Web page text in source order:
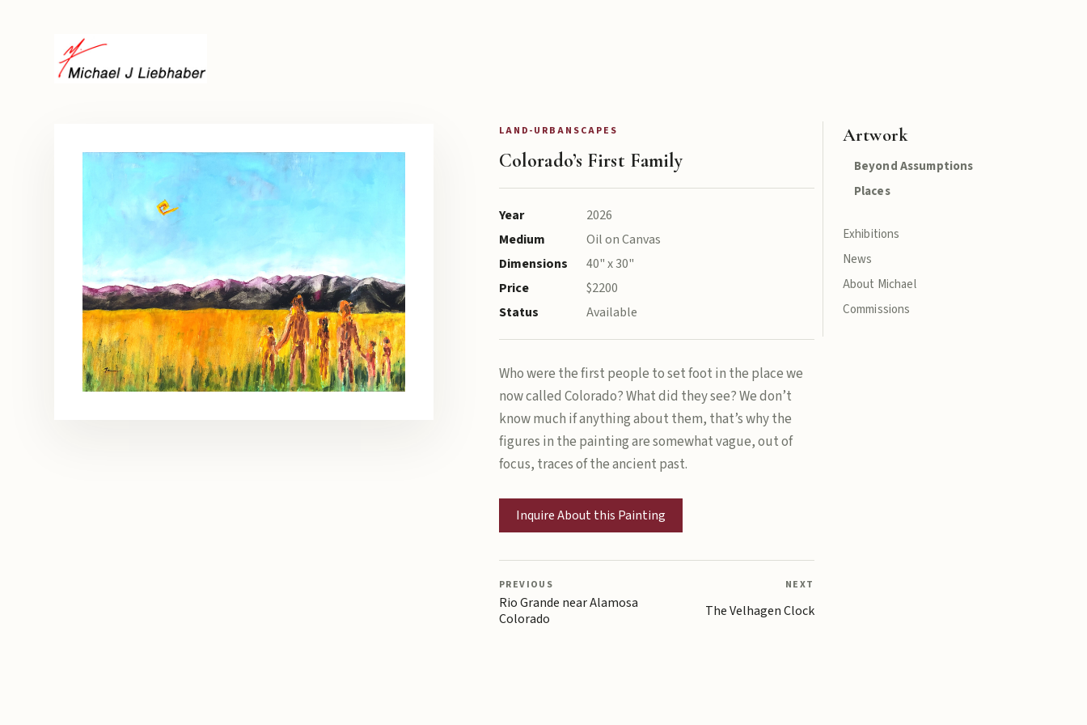
Artwork
Beyond Assumptions
Places
Exhibitions
News
About Michael
Commissions
LAND-URBANSCAPES
Colorado’s First Family
Year
2026
Medium
Oil on Canvas
Dimensions
40" x 30"
Price
$2200
Status
Available
Who were the first people to set foot in the place we
now called Colorado? What did they see? We don’t
know much if anything about them, that’s why the
figures in the painting are somewhat vague, out of
focus, traces of the ancient past.
Inquire About this Painting
PREVIOUS
Rio Grande near Alamosa
Colorado
NEXT
The Velhagen Clock